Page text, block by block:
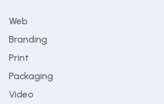
Web
Branding
Print
Packaging
Video